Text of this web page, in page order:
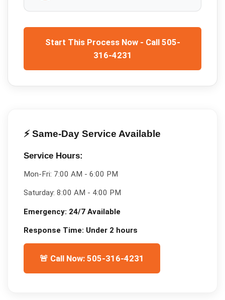
Start This Process Now - Call 505-
316-4231
⚡ Same-Day Service Available
Service Hours:
Mon-Fri: 7:00 AM - 6:00 PM
Saturday: 8:00 AM - 4:00 PM
Emergency: 24/7 Available
Response Time: Under 2 hours
🚨 Call Now: 505-316-4231